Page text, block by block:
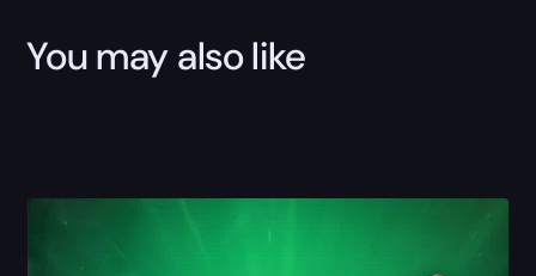
You may also like